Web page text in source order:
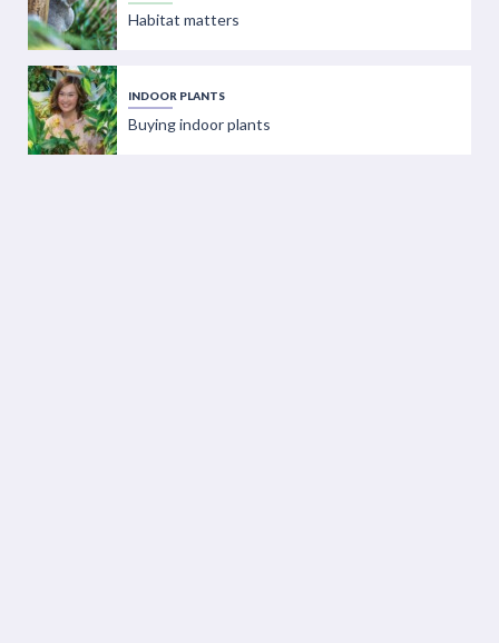
Habitat matters
INDOOR PLANTS
Buying indoor plants